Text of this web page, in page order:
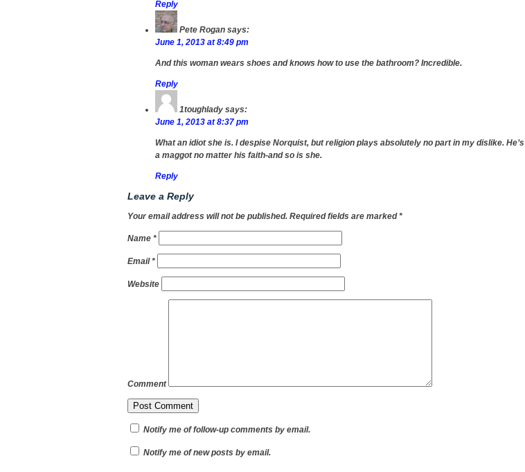
Reply
Pete Rogan says:
June 1, 2013 at 8:49 pm
And this woman wears shoes and knows how to use the bathroom? Incredible.
Reply
1toughlady says:
June 1, 2013 at 8:37 pm
What an idiot she is. I despise Norquist, but religion plays absolutely no part in my dislike. He’s
a maggot no matter his faith-and so is she.
Reply
Leave a Reply
Your email address will not be published. Required fields are marked*
Name *
Email*
Website
Comment
Notify me of follow-up comments by email.
Notify me of new posts by email.